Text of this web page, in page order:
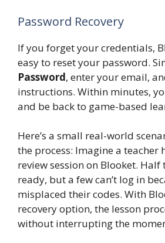
Password Recovery
If you forget your credentials,
easy to reset your password.
Password, enter your email,
instructions. Within minutes,
and be back to game-based
Here’s a small real-world
the process: Imagine a teacher
review session on Blooket.
ready, but a few can’t log in
misplaced their codes. With
recovery option, the lesson
without interrupting the